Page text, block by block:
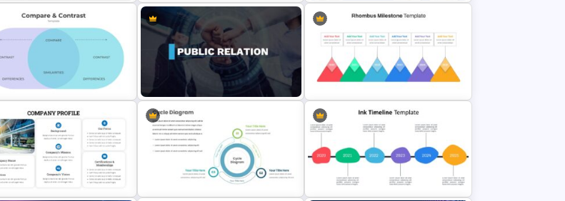
Pitch Deck Template
Business Communication 3 Tier
Architecture Slide
Finance Theme Powerpoint
Template
Chart Presentation
& Templates
Public Relations Presentations
Template
Rhombus Milestone Slide
Template